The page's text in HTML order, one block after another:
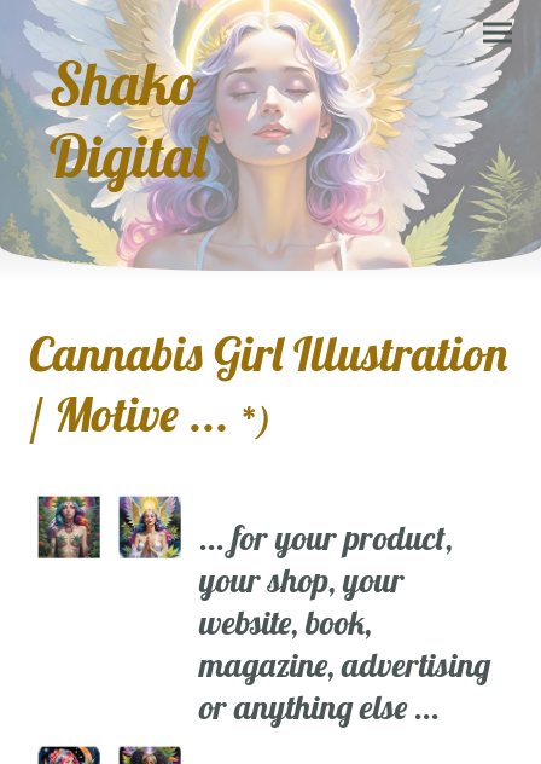
Shako
Digital
Cannabis Girl Illustration
/ Motive ... *)
... for your product,
your shop, your
website, book,
magazine, advertising
or anything else ...